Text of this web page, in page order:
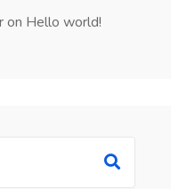
on Hello world!